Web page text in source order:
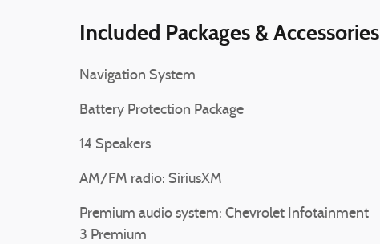
Included Packages & Accessories
Navigation System
Battery Protection Package
14 Speakers
AM/FM radio: SiriusXM
Premium audio system: Chevrolet Infotainment
3 Premium